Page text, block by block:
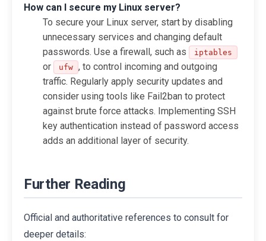
How can I secure my Linux server?
To secure your Linux server, start by disabling
unnecessary services and changing default
passwords. Use a firewall, such as
iptables
or ufw , to control incoming and outgoing
traffic. Regularly apply security updates and
consider using tools like Fail2ban to protect
against brute force attacks. Implementing SSH
key authentication instead of password access
adds an additional layer of security.
Further Reading
Official and authoritative references to consult for
deeper details: